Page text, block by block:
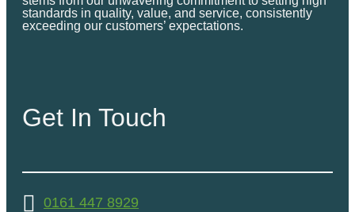
standards in quality, value, and service, consistently
exceeding our customers’ expectations.
Get In Touch
0161 447 8929